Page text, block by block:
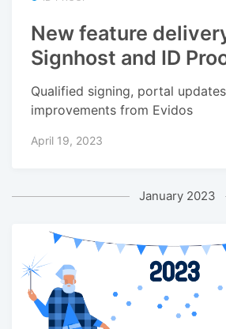
New feature
Signhost and ID
Qualified signing, portal
improvements from Evidos
April 19, 2023
January 2023